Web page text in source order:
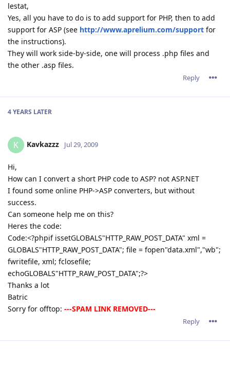
lestat,
Yes, all you have to do is to add support for PHP, then to add
support for ASP (see http://www.aprelium.com/support for
the instructions).
They will work side-by-side, one will process .php files and
the other .asp files.
Reply
4 YEARS LATER
K Kavkazzz Jul 29, 2009
Hi,
How can I convert a short PHP code to ASP? not ASP.NET
I found some online PHP->ASP converters, but without
success.
Can someone help me on this?
Heres the code:
Code:<?phpif issetGLOBALS"HTTP_RAW_POST_DATA" xml =
GLOBALS"HTTP_RAW_POST_DATA"; file = fopen"data.xml","wb";
fwritefile, xml; fclosefile;
echoGLOBALS"HTTP_RAW_POST_DATA";?>
Thanks a lot
Batric
Sorry for offtop: ---SPAM LINK REMOVED---
Reply